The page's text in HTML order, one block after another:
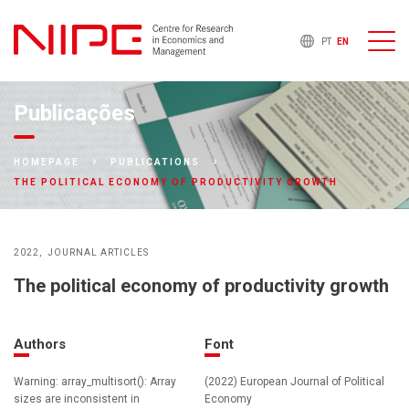
PT EN
Publicações
HOMEPAGE
PUBLICATIONS
THE POLITICAL ECONOMY OF PRODUCTIVITY GROWTH
2022 JOURNAL ARTICLES
The political economy of productivity growth
Authors
Warning: array_multisort(): Array
sizes are inconsistent in
Font
(2022) European Journal of Political
Economy